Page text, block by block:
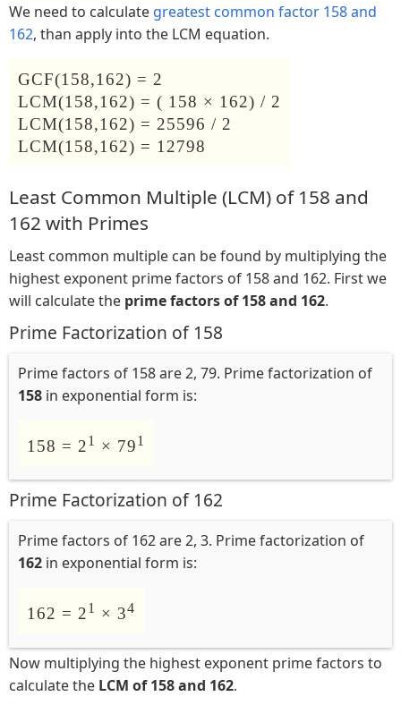
We need to calculate greatest common factor 158 and
162, than apply into the LCM equation.
GCF(158,162) = 2
LCM(158,162) = ( 158 × 162) / 2
LCM(158,162) = 25596 / 2
LCM(158,162) = 12798
Least Common Multiple (LCM) of 158 and
162 with Primes
Least common multiple can be found by multiplying the
highest exponent prime factors of 158 and 162. First we
will calculate the prime factors of 158 and 162.
Prime Factorization of 158
Prime factors of 158 are 2, 79. Prime factorization of
158 in exponential form is:
158 = 21 × 791
Prime Factorization of 162
Prime factors of 162 are 2, 3. Prime factorization of
162 in exponential form is:
162 = 21 × 34
Now multiplying the highest exponent prime factors to
calculate the LCM of 158 and 162.